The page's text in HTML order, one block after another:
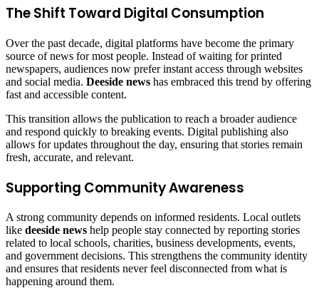
The Shift Toward Digital Consumption
Over the past decade, digital platforms have become the primary
source of news for most people. Instead of waiting for printed
newspapers, audiences now prefer instant access through websites
and social media. Deeside news has embraced this trend by offering
fast and accessible content.
This transition allows the publication to reach a broader audience
and respond quickly to breaking events. Digital publishing also
allows for updates throughout the day, ensuring that stories remain
fresh, accurate, and relevant.
Supporting Community Awareness
A strong community depends on informed residents. Local outlets
like deeside news help people stay connected by reporting stories
related to local schools, charities, business developments, events,
and government decisions. This strengthens the community identity
and ensures that residents never feel disconnected from what is
happening around them.